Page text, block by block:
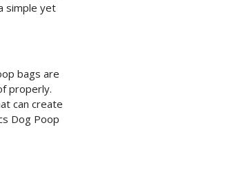
simple yet
bags are
properly.
can create
Dog Poop